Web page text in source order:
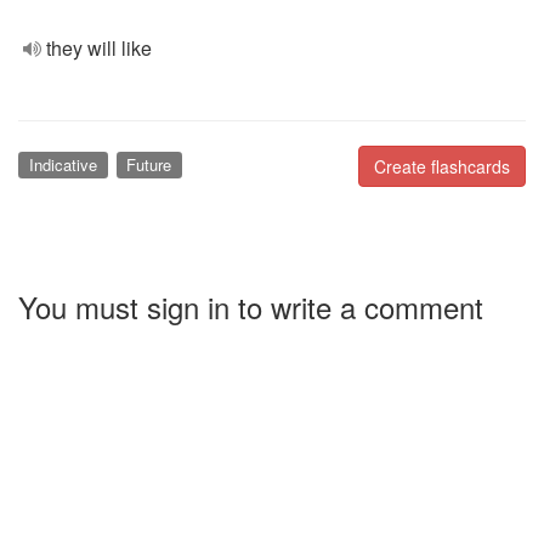
they will like
Create flashcards
Indicative Future
You must sign in to write a comment